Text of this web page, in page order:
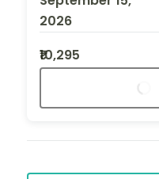
2026
₹10,295